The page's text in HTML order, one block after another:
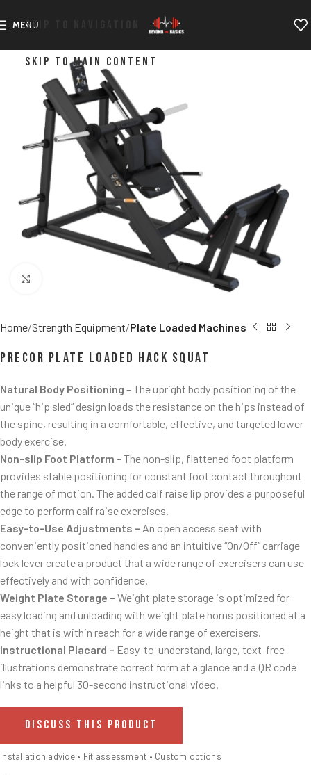
SKIP TO NAVIGATION
SKIP TO MAIN CONTENT
MENU
Home Strength Equipment Plate Loaded Machines
Precor Plate Loaded Hack Squat
Natural Body Positioning – The upright body positioning of the
unique “hip sled” design loads the resistance on the hips instead of
the spine, resulting in a comfortable, effective, and targeted lower
body exercise.
Non-slip Foot Platform – The non-slip, flattened foot platform
provides stable positioning for constant foot contact throughout
the range of motion. The added calf raise lip provides a purposeful
edge to perform calf raise exercises.
Easy-to-Use Adjustments – An open access seat with
conveniently positioned handles and an intuitive “On/Off” carriage
lock lever create a product that a wide range of exercisers can use
effectively and with confidence.
Weight Plate Storage – Weight plate storage is optimized for
easy loading and unloading with weight plate horns positioned at a
height that is within reach for a wide range of exercisers.
Instructional Placard – Easy-to-understand, large, text-free
illustrations demonstrate correct form at a glance and a QR code
links to a helpful 30-second instructional video.
DISCUSS THIS PRODUCT
Installation advice • Fit assessment • Custom options